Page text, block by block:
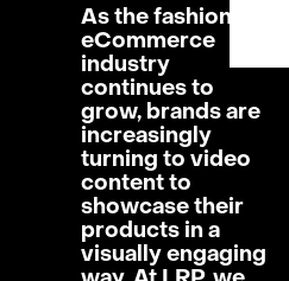
As the fashion
eCommerce
industry
continues to
grow, brands are
increasingly
turning to video
content to
showcase their
products in a
visually engaging